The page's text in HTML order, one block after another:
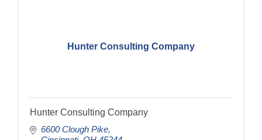
Hunter Consulting Company
Hunter Consulting Company
6600 Clough Pike